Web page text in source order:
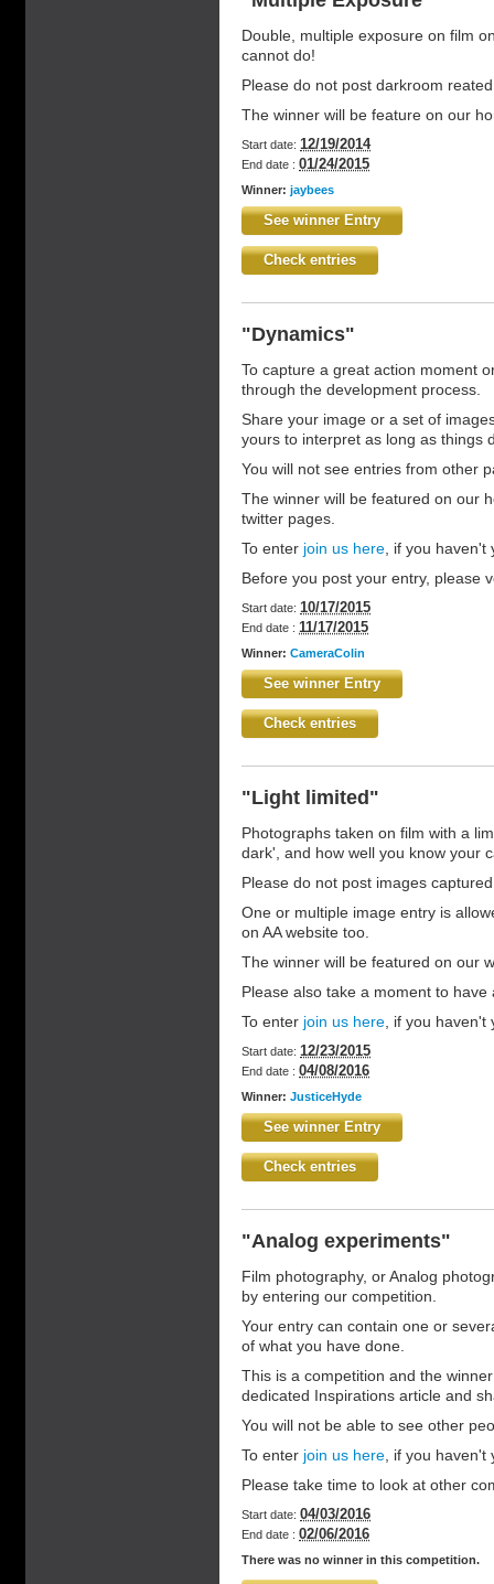
Double, multiple exposure on film
cannot do!
Please do not post darkroom
The winner will be feature on our
Start date: 12/19/2014
End date : 01/24/2015
Winner: jaybees
See winner Entry
Check entries
"Dynamics"
To capture a great action moment
through the development process.
Share your image or a set of
yours to interpret as long as things
You will not see entries from other
The winner will be featured on our
twitter pages.
To enter join us here , if you
Before you post your entry, please
Start date: 10/17/2015
End date : 11/17/2015
Winner: CameraColin
See winner Entry
Check entries
"Light limited"
Photographs taken on film with a
dark', and how well you know your
Please do not post images
One or multiple image entry is
on AA website too.
The winner will be featured on our
Please also take a moment to
To enter join us here , if you
Start date: 12/23/2015
End date : 04/08/2016
Winner: JusticeHyde
See winner Entry
Check entries
"Analog experiments"
Film photography, or Analog
by entering our competition.
Your entry can contain one or
of what you have done.
This is a competition and the
dedicated Inspirations article and
You will not be able to see other
To enter join us here , if you
Please take time to look at other
Start date: 04/03/2016
End date : 02/06/2016
There was no winner in this competition.